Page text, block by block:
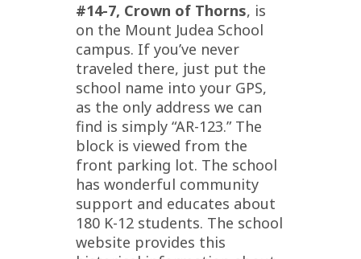
#14-7, Crown of Thorns, is
on the Mount Judea School
campus. If you’ve never
traveled there, just put the
school name into your GPS,
as the only address we can
find is simply “AR-123.” The
block is viewed from the
front parking lot. The school
has wonderful community
support and educates about
180 K-12 students. The school
website provides this